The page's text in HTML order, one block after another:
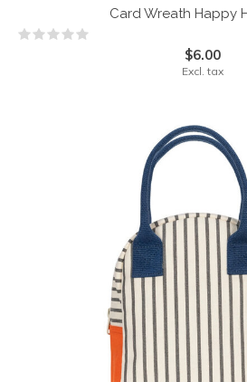
Card Wreath Happy
$6.00
Excl. tax